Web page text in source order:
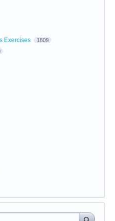
Exercises 1809